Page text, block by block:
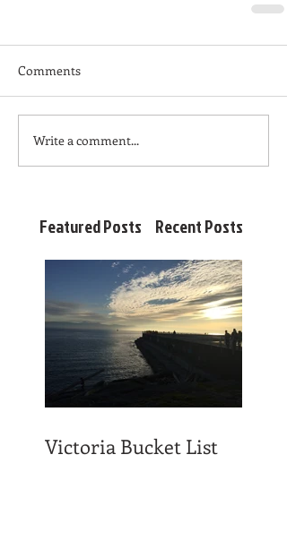
Comments
Write a comment...
Featured Posts Recent Posts
Victoria Bucket List